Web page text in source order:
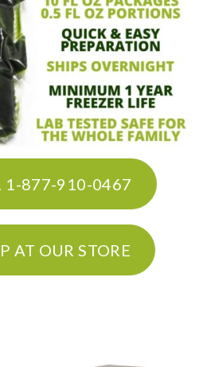
1-877-910-0467
AT OUR STORE